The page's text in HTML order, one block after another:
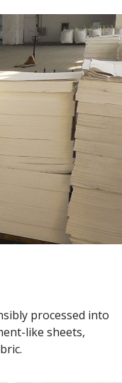
processed into
like sheets,